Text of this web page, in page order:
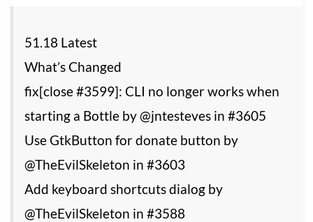
51.18 Latest
What’s Changed
fix[close #3599]: CLI no longer works when
starting a Bottle by @jntesteves in #3605
Use GtkButton for donate button by
@TheEvilSkeleton in #3603
Add keyboard shortcuts dialog by
@TheEvilSkeleton in #3588